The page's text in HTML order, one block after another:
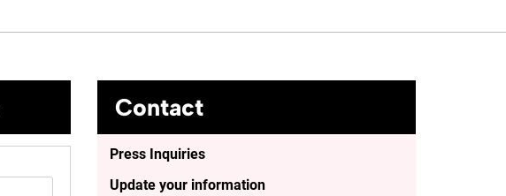
Contact
Press Inquiries
Update your information